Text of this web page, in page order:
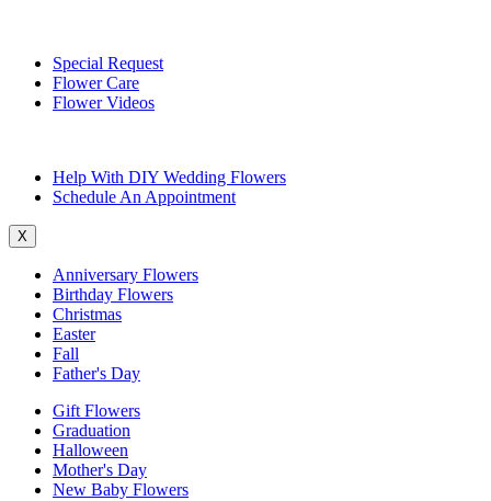
Special Request
Flower Care
Flower Videos
Help With DIY Wedding Flowers
Schedule An Appointment
X
Anniversary Flowers
Birthday Flowers
Christmas
Easter
Fall
Father's Day
Gift Flowers
Graduation
Halloween
Mother's Day
New Baby Flowers